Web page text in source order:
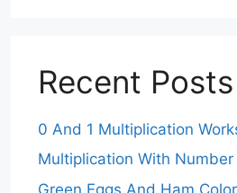
Recent Posts
0 And 1 Multiplication
Multiplication With
Green Eggs And Ham